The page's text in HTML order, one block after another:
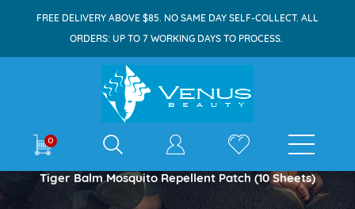
FREE DELIVERY ABOVE $85. NO SAME DAY SELF-COLLECT. ALL
ORDERS: UP TO 7 WORKING DAYS TO PROCESS.
0 E-shop
Home
Tiger Balm Mosquito Repellent Patch (10 Sheets)